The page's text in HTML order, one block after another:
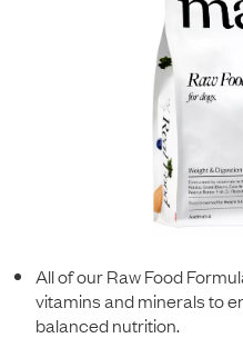
All of our Raw Food
vitamins and minerals to
balanced nutrition.